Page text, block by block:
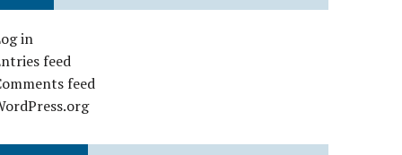
in
feed
feed